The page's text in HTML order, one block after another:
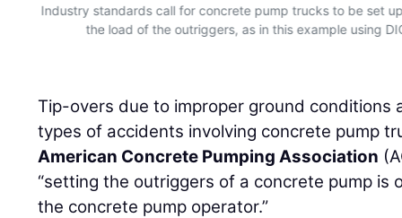
Industry standards call for concrete pump trucks to be set
the load of the outriggers, as in this example using
Tip-overs due to improper ground conditions
types of accidents involving concrete pump
American Concrete Pumping Association
“setting the outriggers of a concrete pump is
the concrete pump operator.”